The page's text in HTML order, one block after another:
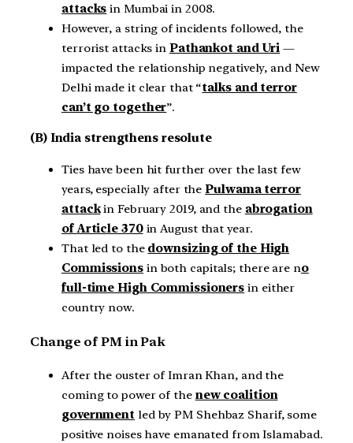
attacks in Mumbai in 2008.
However, a string of incidents followed, the
terrorist attacks in Pathankot and Uri —
impacted the relationship negatively, and New
Delhi made it clear that “talks and terror
can’t go together”.
(B) India strengthens resolute
Ties have been hit further over the last few
years, especially after thePulwama terror
attackin February 2019, and the abrogation
of Article 370in August that year.
That led to the downsizing of the High
Commissionsin both capitals; there are no
full-time High Commissioners in either
country now.
Change of PM in Pak
After the ouster of Imran Khan, and the
coming to power of the new coalition
government led by PM Shehbaz Sharif, some
positive noises have emanated from Islamabad.